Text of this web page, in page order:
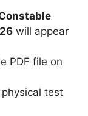
will appear
PDF file on
test